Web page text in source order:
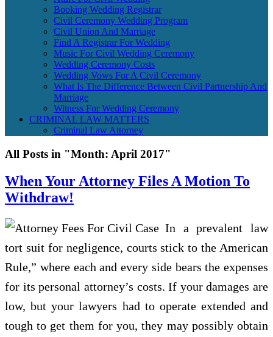
Booking Wedding Registrar
Civil Ceremony Wedding Program
Civil Union And Marriage
Find A Registrar For Wedding
Music For Civil Wedding Ceremony
Wedding Ceremony Costs
Wedding Vows For A Civil Ceremony
What Is The Difference Between Civil Partnership And
Marriage
Witness For Wedding Ceremony
CRIMINAL LAW MATTERS
Criminal Law Attorney
All Posts in "Month: April 2017"
When Your Attorney Files A Motion To
Withdraw!
In a prevalent law
tort suit for negligence, courts stick to the American
Rule,” where each and every side bears the expenses
for its personal attorney’s costs. If your damages are
low, but your lawyers had to operate extended and
tough to get them for you, they may possibly obtain